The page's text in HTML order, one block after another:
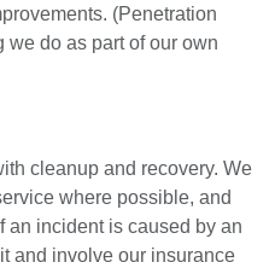
(Penetration
we do as part of our own
cleanup and recovery. We
where possible, and
an incident is caused by an
and involve our insurance